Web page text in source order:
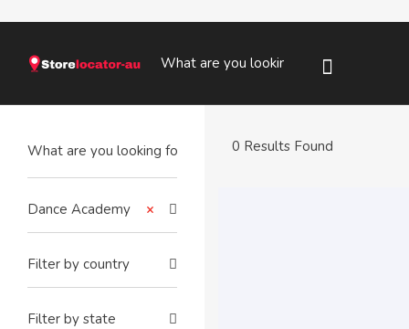
×
Dance Academy
Filter by country
Filter by state
0 Results Found